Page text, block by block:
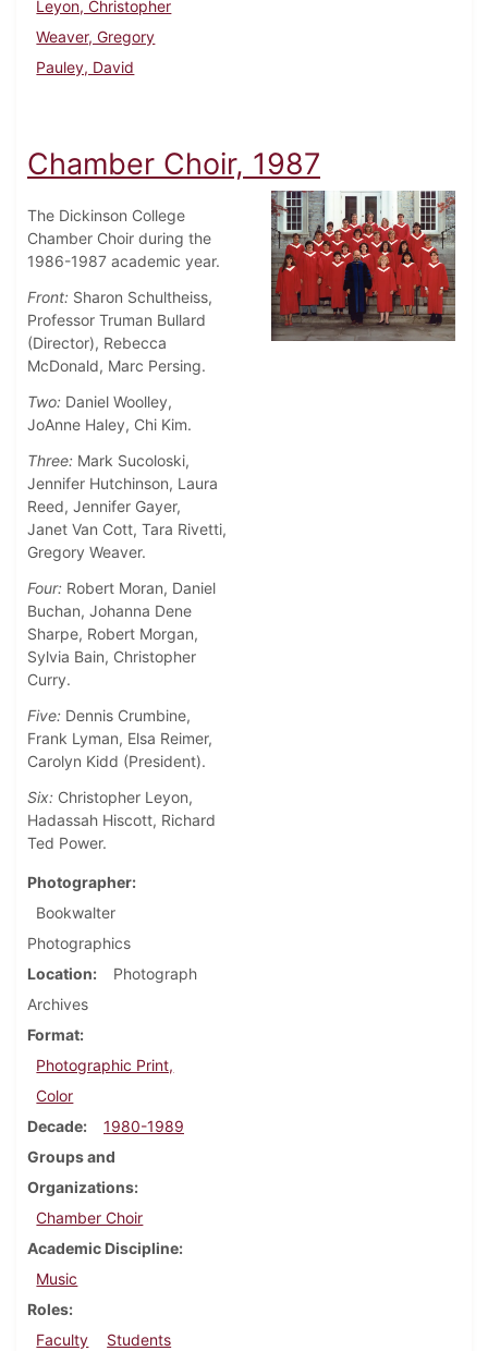
Leyon, Christopher
Weaver, Gregory
Pauley, David
Chamber Choir, 1987
The Dickinson College
Chamber Choir during the
1986-1987 academic year.
Front: Sharon Schultheiss,
Professor Truman Bullard
(Director), Rebecca
McDonald, Marc Persing.
Two: Daniel Woolley,
JoAnne Haley, Chi Kim.
Three: Mark Sucoloski,
Jennifer Hutchinson, Laura
Reed, Jennifer Gayer,
Janet Van Cott, Tara Rivetti,
Gregory Weaver.
Four: Robert Moran, Daniel
Buchan, Johanna Dene
Sharpe, Robert Morgan,
Sylvia Bain, Christopher
Curry.
Five: Dennis Crumbine,
Frank Lyman, Elsa Reimer,
Carolyn Kidd (President).
Six: Christopher Leyon,
Hadassah Hiscott, Richard
Ted Power.
Photographer
Bookwalter
Photographics
Location
Photograph
Archives
Format
Photographic Print,
Color
Decade
1980-1989
Groups and
Organizations
Chamber Choir
Academic Discipline
Music
Roles
Faculty
Students